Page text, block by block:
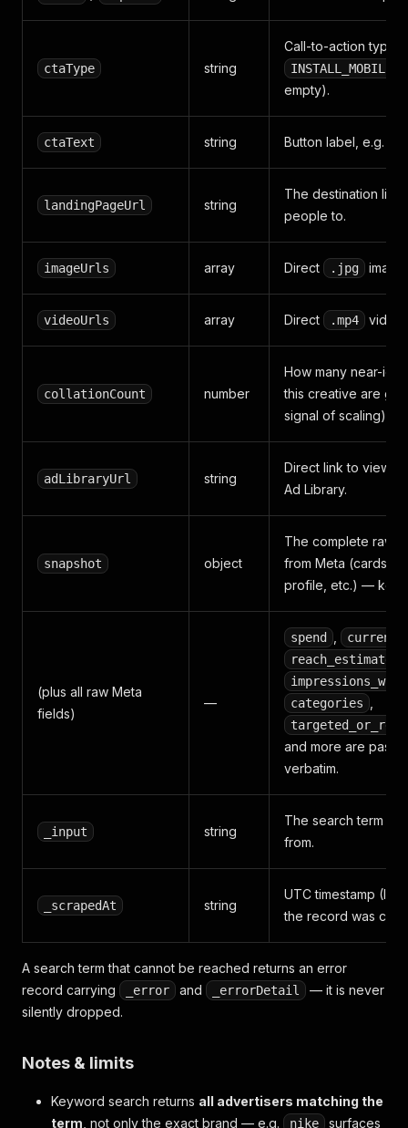
ctaType string
Call-to-action type,
empty).
ctaText string Button label, e.g.
landingPageUrl string
The destination link
people to.
imageUrls array Direct .jpg image
videoUrls array Direct .mp4 video
collationCount number
How many near-
this creative are
signal of scaling).
adLibraryUrl string
Direct link to view
Ad Library.
snapshot object
The complete raw
from Meta (cards,
profile, etc.) — kept
(plus all raw Meta
fields)
—
spend
currency
reach_estimate
categories
and more are
verbatim.
_input string
The search term
from.
_scrapedAt string
UTC timestamp
the record was
A search term that cannot be reached returns an error
record carrying
_error and _errorDetail
— it is never
silently dropped.
Notes & limits
Keyword search returns all advertisers matching the
term , not only the exact brand — e.g. nike
surfaces